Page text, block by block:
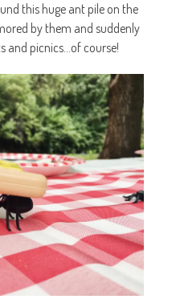
this huge ant pile on the
by them and suddenly
and picnics…of course!